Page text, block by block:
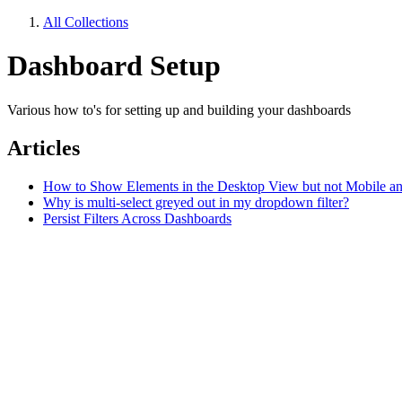
All Collections
Dashboard Setup
Various how to's for setting up and building your dashboards
Articles
How to Show Elements in the Desktop View but not Mobile
Why is multi-select greyed out in my dropdown filter?
Persist Filters Across Dashboards